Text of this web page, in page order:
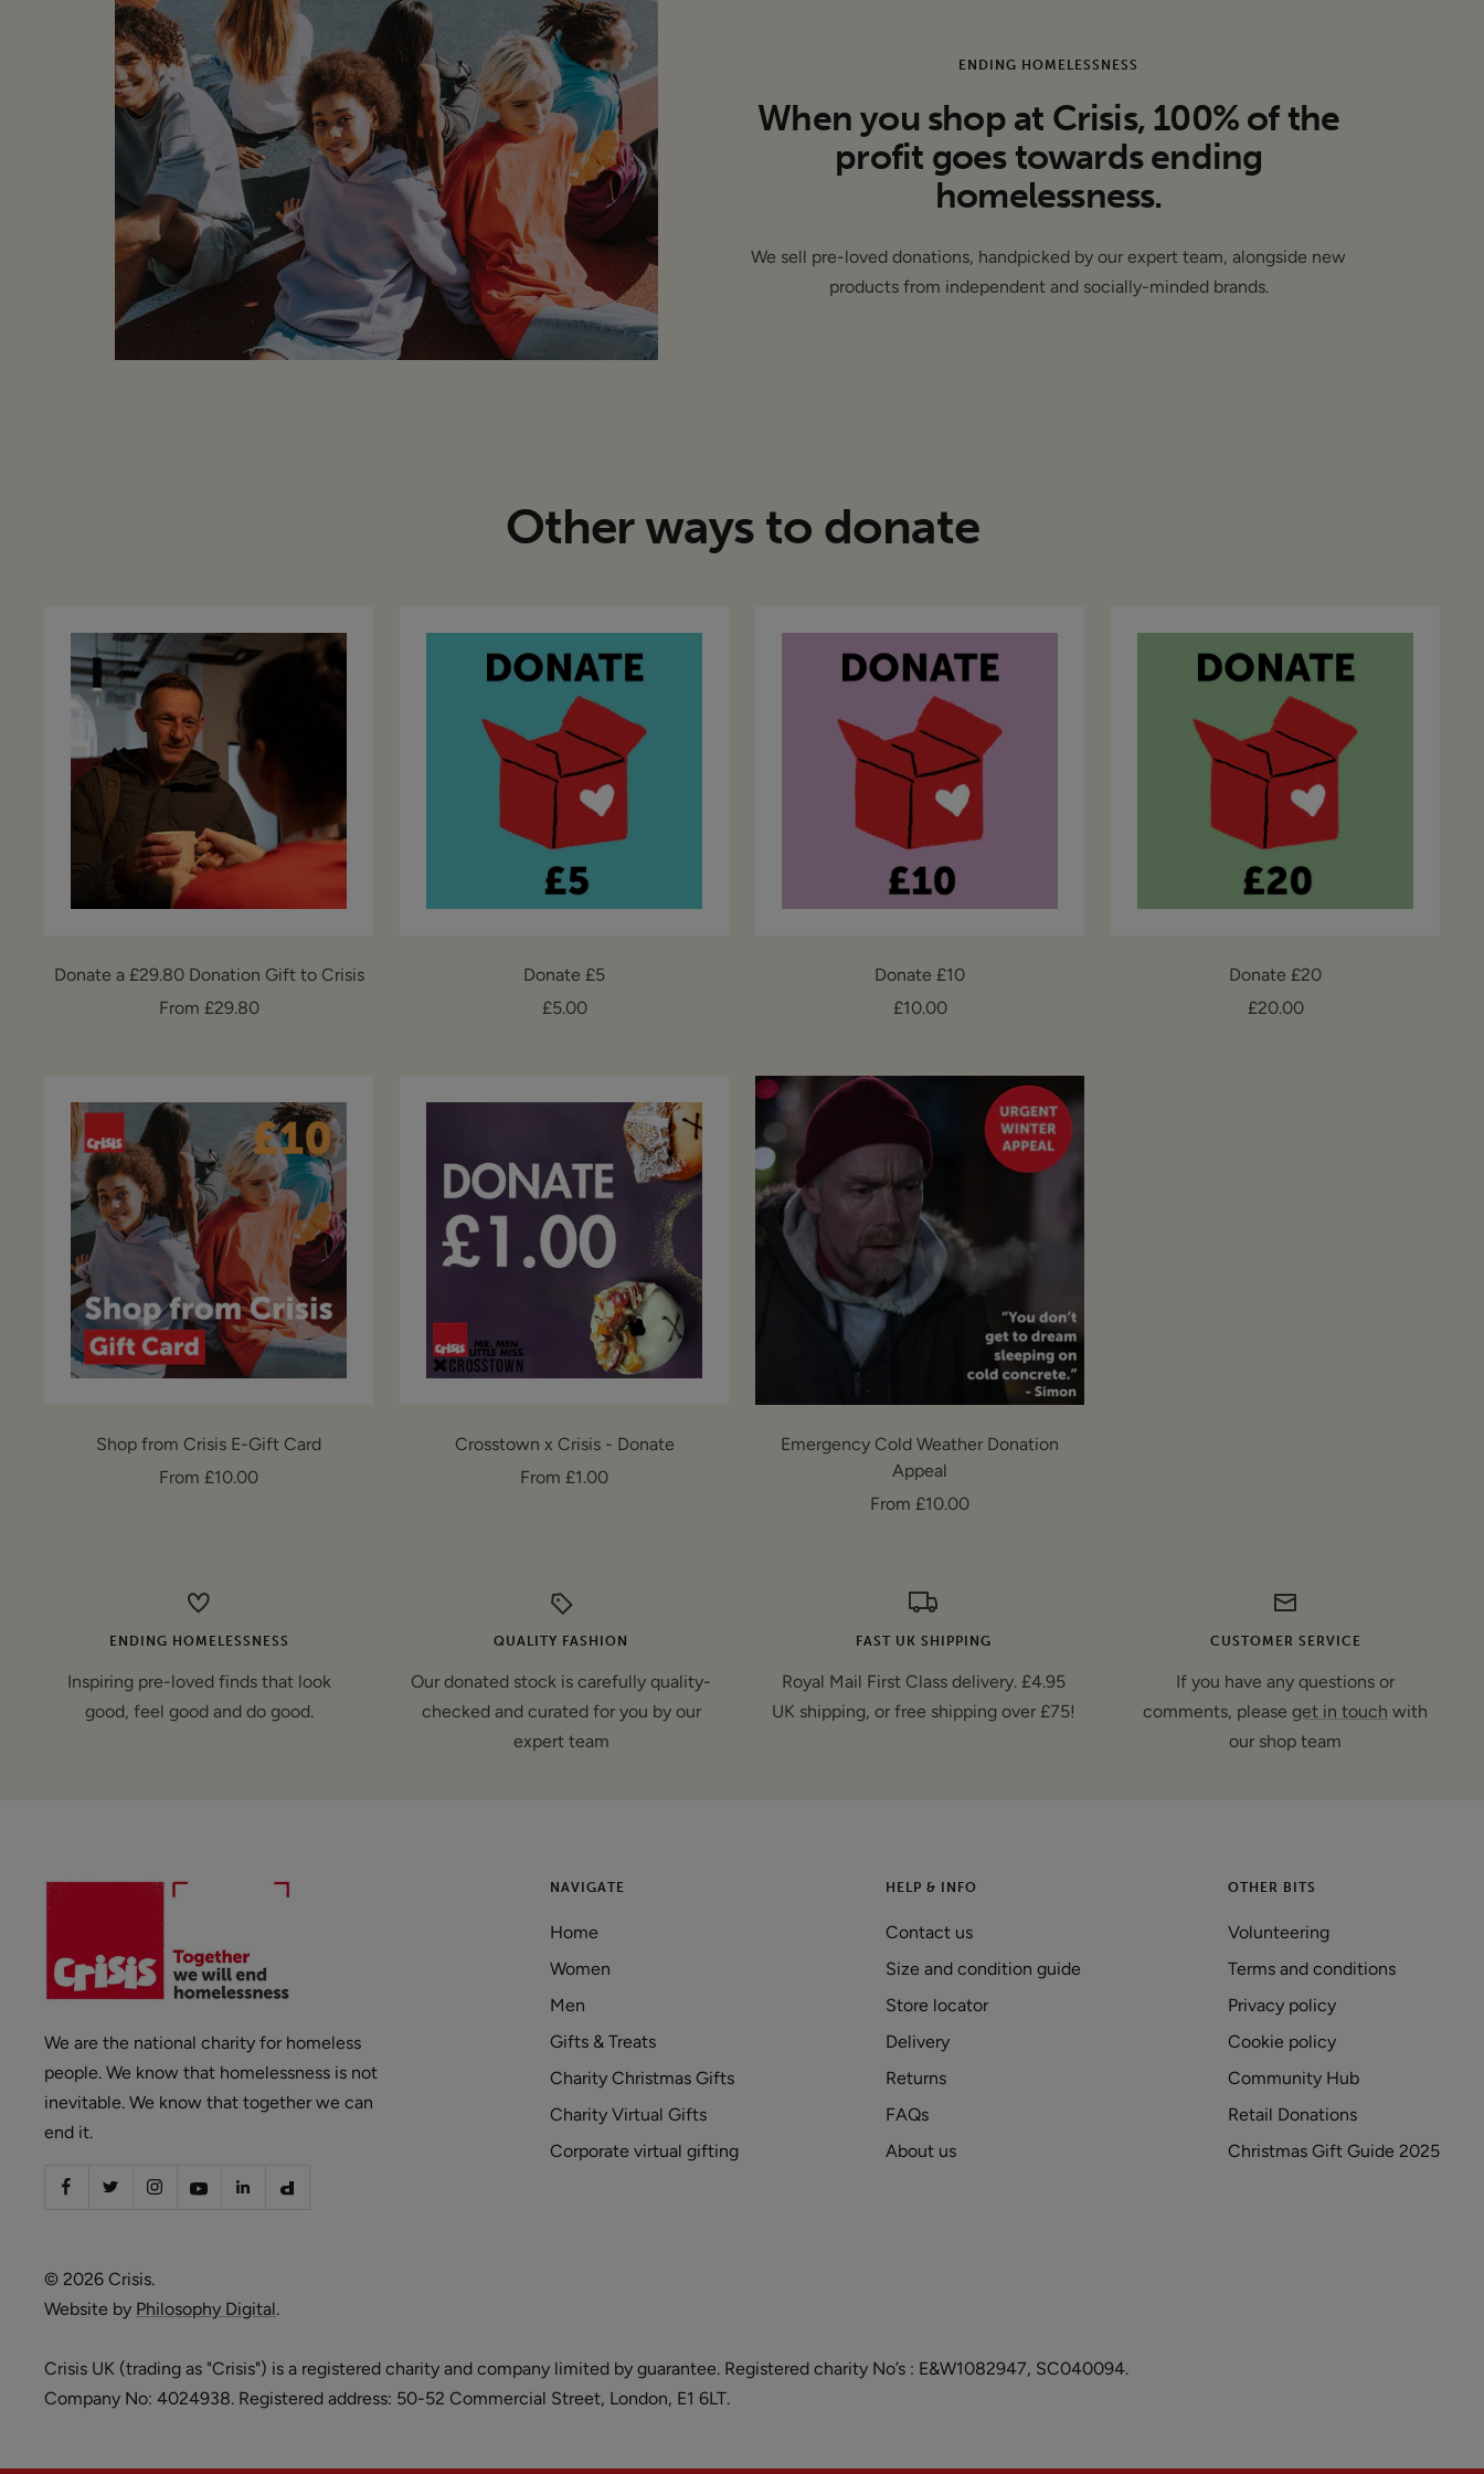
sample labels or part of the labels removed (de-branded) and/or production issues, but we consider these
to be in wearable condition.
ENDING HOMELESSNESS
When you shop at Crisis, 100% of the
profit goes towards ending
homelessness.
We sell pre-loved donations, handpicked by our expert team, alongside new
products from independent and socially-minded brands.
Other ways to donate
Donate a £29.80 Donation Gift to Crisis
Sale
From £29.80
Donate £5
Sale
£5.00
Donate £10
Sale
£10.00
Donate £20
Sale
£20.00
Shop from Crisis E-Gift Card
Sale
From £10.00
Crosstown x Crisis - Donate
Sale
From £1.00
Emergency Cold Weather Donation
Appeal
Sale
From £10.00
ENDING HOMELESSNESS
Inspiring pre-loved finds that look
good, feel good and do good.
QUALITY FASHION
Our donated stock is carefully quality-
checked and curated for you by our
expert team
FAST UK SHIPPING
Royal Mail First Class delivery. £4.95
UK shipping, or free shipping over £75!
CUSTOMER SERVICE
If you have any questions or
comments, please get in touch with
our shop team
We are the national charity for homeless
people. We know that homelessness is not
inevitable. We know that together we can
end it.
NAVIGATE
Home
Women
Men
Gifts & Treats
Charity Christmas Gifts
Charity Virtual Gifts
Corporate virtual gifting
HELP & INFO
Contact us
Size and condition guide
Store locator
Delivery
Returns
FAQs
About us
OTHER BITS
Volunteering
Terms and conditions
Privacy policy
Cookie policy
Community Hub
Retail Donations
Christmas Gift Guide 2025
© 2026 Crisis.
Website by Philosophy Digital.
Crisis UK (trading as "Crisis") is a registered charity and company limited by guarantee. Registered charity No’s : E&W1082947, SC040094.
Company No: 4024938. Registered address: 50-52 Commercial Street, London, E1 6LT.